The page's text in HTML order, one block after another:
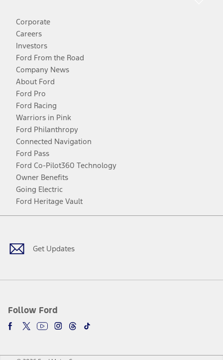
Corporate
Careers
Investors
Ford From the Road
Company News
About Ford
Ford Pro
Ford Racing
Warriors in Pink
Ford Philanthropy
Connected Navigation
Ford Pass
Ford Co-Pilot360 Technology
Owner Benefits
Going Electric
Ford Heritage Vault
Get Updates
Follow Ford
Facebook
TwitterYoutubeInstagram
Threads
TikTok